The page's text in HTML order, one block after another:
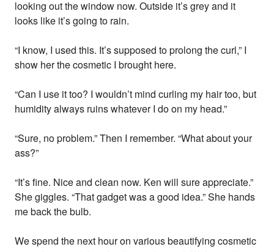
looking out the window now. Outside it’s grey and it
looks like it’s going to rain.
“I know, I used this. It’s supposed to prolong the curl,” I
show her the cosmetic I brought here.
“Can I use it too? I wouldn’t mind curling my hair too, but
humidity always ruins whatever I do on my head.”
“Sure, no problem.” Then I remember. “What about your
ass?”
“It’s fine. Nice and clean now. Ken will sure appreciate.”
She giggles. “That gadget was a good idea.” She hands
me back the bulb.
We spend the next hour on various beautifying cosmetic